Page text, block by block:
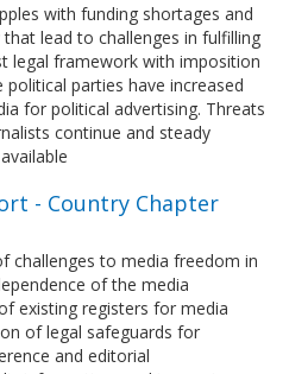
with funding shortages and
lead to challenges in fulfilling
legal framework with imposition
parties have increased
for political advertising. Threats
continue and steady
- Country Chapter
challenges to media freedom in
of the media
existing registers for media
of legal safeguards for
and editorial